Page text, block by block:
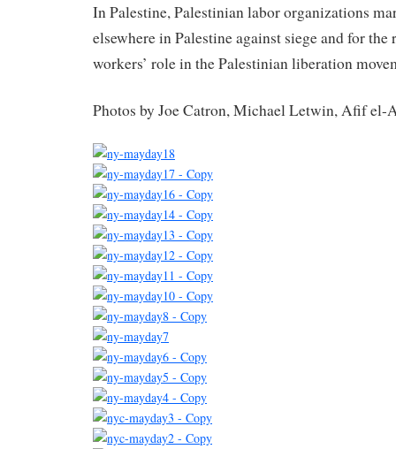
In Palestine, Palestinian labor organizations
elsewhere in Palestine against siege and for
workers’ role in the Palestinian liberation
Photos by Joe Catron, Michael Letwin, Afif el-